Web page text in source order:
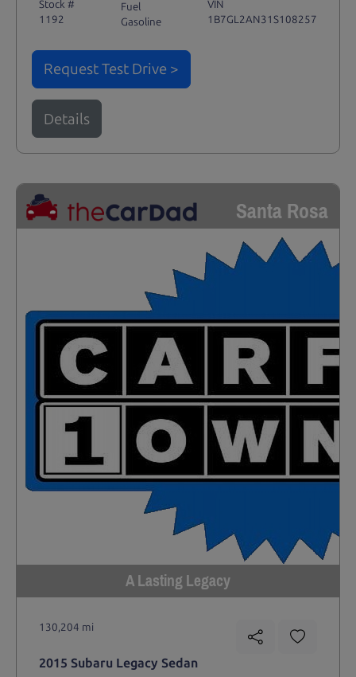
Stock #
1192
Fuel
Gasoline
VIN
1B7GL2AN31S108257
Request Test Drive >
Details
Santa Rosa
A Lasting Legacy
130,204 mi
2015 Subaru Legacy Sedan